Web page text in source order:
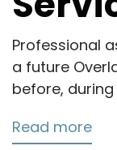
Professional
a future
before,
Read more